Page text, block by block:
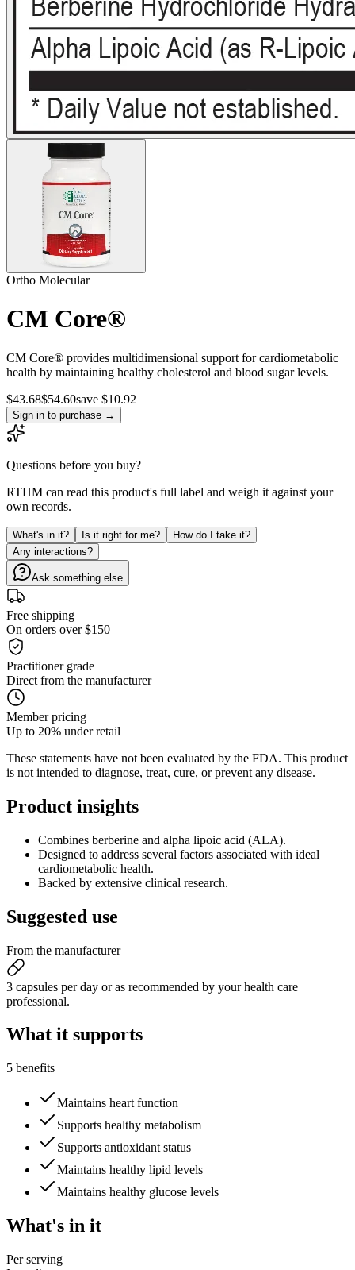
Ortho Molecular
CM Core®
CM Core® provides multidimensional support for cardiometabolic
health by maintaining healthy cholesterol and blood sugar levels.
$43.68$54.60save $10.92
Sign in to purchase →
Questions before you buy?
RTHM can read this product's full label and weigh it against your
own records.
What's in it? Is it right for me?
How do I take it?
Any interactions?
Ask something else
Free shipping
On orders over $150
Practitioner grade
Direct from the manufacturer
Member pricing
Up to 20% under retail
These statements have not been evaluated by the FDA. This product
is not intended to diagnose, treat, cure, or prevent any disease.
Product insights
Combines berberine and alpha lipoic acid (ALA).
Designed to address several factors associated with ideal
cardiometabolic health.
Backed by extensive clinical research.
Suggested use
From the manufacturer
3 capsules per day or as recommended by your health care
professional.
What it supports
5 benefits
Maintains heart function
Supports healthy metabolism
Supports antioxidant status
Maintains healthy lipid levels
Maintains healthy glucose levels
What's in it
Per serving